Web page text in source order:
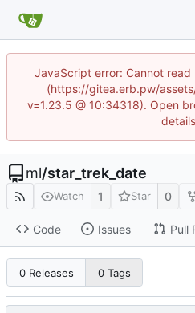
JavaScript error: Cannot
(https://gitea.erb.pw/
v=1.23.5 @ 10:34318). Open
ml/star_trek_date
Watch 1 Star 0
Code Issues Pull
0 Releases 0 Tags